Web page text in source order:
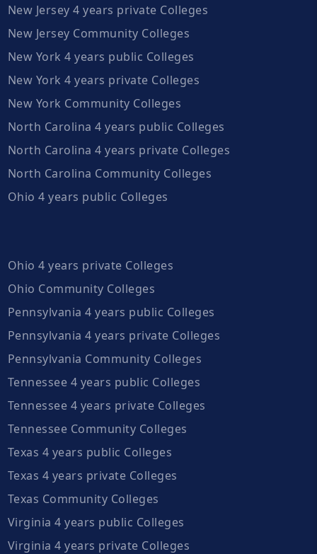
New Jersey 4 years private Colleges
New Jersey Community Colleges
New York 4 years public Colleges
New York 4 years private Colleges
New York Community Colleges
North Carolina 4 years public Colleges
North Carolina 4 years private Colleges
North Carolina Community Colleges
Ohio 4 years public Colleges
Ohio 4 years private Colleges
Ohio Community Colleges
Pennsylvania 4 years public Colleges
Pennsylvania 4 years private Colleges
Pennsylvania Community Colleges
Tennessee 4 years public Colleges
Tennessee 4 years private Colleges
Tennessee Community Colleges
Texas 4 years public Colleges
Texas 4 years private Colleges
Texas Community Colleges
Virginia 4 years public Colleges
Virginia 4 years private Colleges